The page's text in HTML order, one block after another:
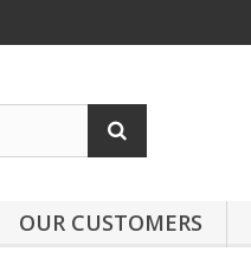
OUR CUSTOMERS